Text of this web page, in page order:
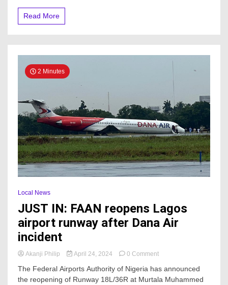
Read More
2 Minutes
Local News
JUST IN: FAAN reopens Lagos
airport runway after Dana Air
incident
Akanji Philip April 24, 2024 0 Commenton
IN:
FAAN
The Federal Airports Authority of Nigeria has announced
the reopening of Runway 18L/36R at Murtala Muhammed